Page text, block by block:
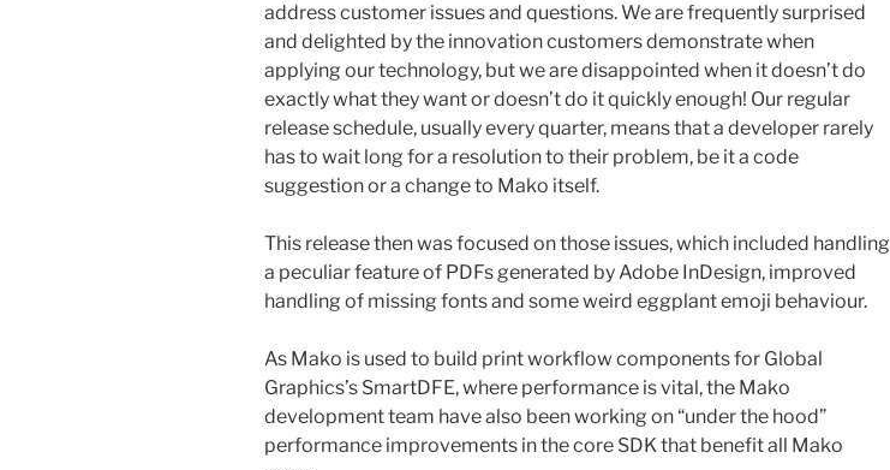
address customer issues and questions. We are frequently surprised
and delighted by the innovation customers demonstrate when
applying our technology, but we are disappointed when it doesn’t do
exactly what they want or doesn’t do it quickly enough! Our regular
release schedule, usually every quarter, means that a developer rarely
has to wait long for a resolution to their problem, be it a code
suggestion or a change to Mako itself.
This release then was focused on those issues, which included handling
a peculiar feature of PDFs generated by Adobe InDesign, improved
handling of missing fonts and some weird eggplant emoji behaviour.
As Mako is used to build print workflow components for Global
Graphics’s SmartDFE, where performance is vital, the Mako
development team have also been working on “under the hood”
performance improvements in the core SDK that benefit all Mako